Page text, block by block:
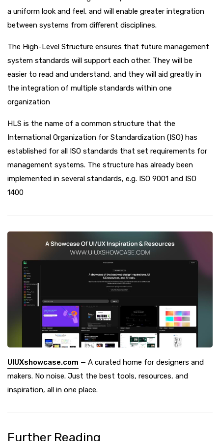
a uniform look and feel, and will enable greater integration
between systems from different disciplines.
The High-Level Structure ensures that future management
system standards will support each other. They will be
easier to read and understand, and they will aid greatly in
the integration of multiple standards within one
organization
HLS is the name of a common structure that the
International Organization for Standardization (ISO) has
established for all ISO standards that set requirements for
management systems. The structure has already been
implemented in several standards, e.g. ISO 9001 and ISO
1400
UIUXshowcase.com — A curated home for designers and
makers. No noise. Just the best tools, resources, and
inspiration, all in one place.
Further Reading